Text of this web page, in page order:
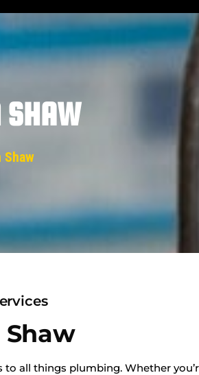
SHAW
Shaw
all things plumbing. Whether